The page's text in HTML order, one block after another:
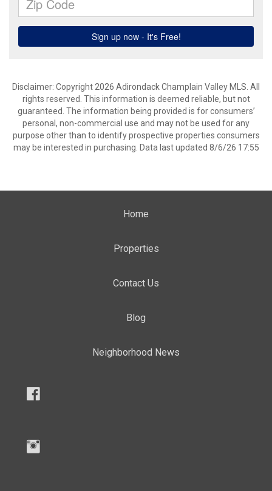
Disclaimer: Copyright 2026 Adirondack Champlain Valley MLS. All
rights reserved. This information is deemed reliable, but not
guaranteed. The information being provided is for consumers’
personal, non-commercial use and may not be used for any
purpose other than to identify prospective properties consumers
may be interested in purchasing. Data last updated 8/6/26 17:55
Home
Properties
Contact Us
Blog
Neighborhood News